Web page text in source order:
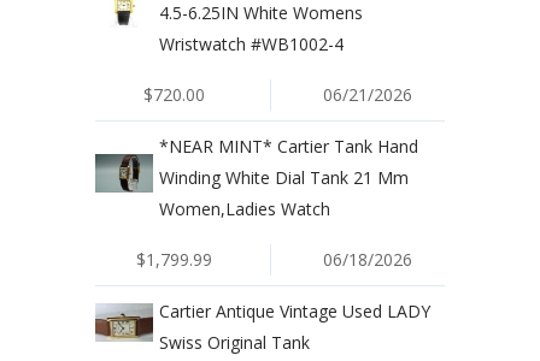
4.5-6.25IN White Womens
Wristwatch #WB1002-4
$720.00 06/21/2026
*NEAR MINT* Cartier Tank Hand
Winding White Dial Tank 21 Mm
Women,Ladies Watch
$1,799.99 06/18/2026
Cartier Antique Vintage Used LADY
Swiss Original Tank